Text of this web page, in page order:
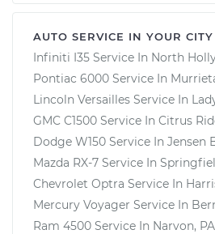
AUTO SERVICE IN YOUR CITY
Infiniti I35 Service In North
Pontiac 6000 Service In
Lincoln Versailles Service In
GMC C1500 Service In Citrus
Dodge W150 Service In Jensen
Mazda RX-7 Service In
Chevrolet Optra Service In
Mercury Voyager Service In
Ram 4500 Service In Narvon, PA